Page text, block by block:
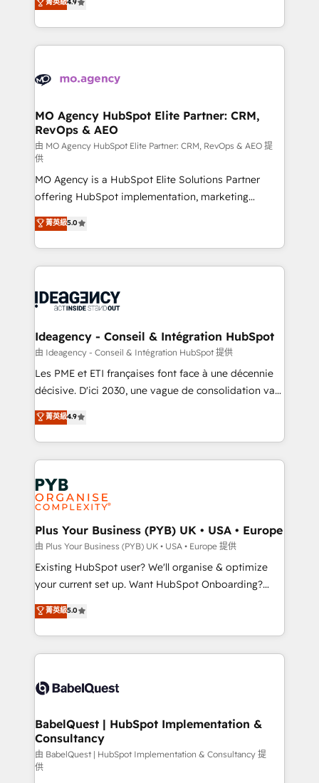
methodology will ensure that you receive the best
deployment experience possible. Whether you are
expertise to deliver the solutions you need.
migrate, replatform, and scale smarter. We specialize
in high-impact CRM and CMS migrations and
onboarding from platforms like Salesforce, NetSuite,
WordPress and legacy CRMs, turning fragmented
architectures that accelerate revenue operations and
performance. - Multi-object CRM migration, cleanup,
and implementation. - Pre-built and custom
integrations across your full tech stack. - Custom
object setup, CMS builds, and full-funnel automation.
- Dashboards, lifecycle campaigns, and lead
nurturing sequences. - Cross-hub setup across
Marketing, Sales, Operations, and Service Hubs. -
Ongoing optimization, managed support, and
scalable retainers. Let’s make HubSpot your most
drive results.
菁英級4.9
MO Agency HubSpot Elite Partner: CRM,
RevOps & AEO
由 MO Agency HubSpot Elite Partner: CRM, RevOps & AEO 提
供
MO Agency is a HubSpot Elite Solutions Partner
offering HubSpot implementation, marketing
automation, CRM and RevOps consulting, data
architecture, sales enablement, lifecycle automation,
lead scoring and revenue reporting. HubSpot,
Salesforce and integrated enterprise stacks. Digital
Generative Engine Optimisation (AI Search),
B2B SEO, paid media, and content. We work with
enterprise and growth-led companies across
technology, professional services, financial services
and industrial sectors. Offices in Johannesburg, Cape
implementations delivered. AI visibility coverage
across ChatGPT, Claude, Perplexity, Gemini and
Innovation HubSpot Impact Award - Platform
Migration Excellence HubSpot Impact Award -
professionals.
菁英級5.0
Ideagency - Conseil & Intégration HubSpot
由 Ideagency - Conseil & Intégration HubSpot 提供
Les PME et ETI françaises font face à une décennie
décisive. D'ici 2030, une vague de consolidation va
recomposer le marché. Seules survivront les
entreprises qui auront réussi leur transformation. Le
problème ? 58% des dirigeants savent que l'IA est
vitale pour leur survie. Mais 57% n'ont aucune
stratégie. Et 43% ne maîtrisent même pas leurs
données. C'est le paradoxe français : conscience
totale, action nulle. La solution s'appelle l'Entreprise
Augmentée. Ce n'est pas une entreprise qui utilise
l'IA. C'est une organisation qui a réussi la symbiose
entre l'expertise humaine et l'intelligence artificielle.
Pas pour remplacer l'humain, mais pour l'augmenter.
transformation. D'abord les fondations : des
données unifiées, des processus alignés. Ensuite
vraie performance vient de l'intérieur. Act Inside.
Stand Out.
菁英級4.9
Plus Your Business (PYB) UK • USA • Europe
由 Plus Your Business (PYB) UK • USA • Europe 提供
Existing HubSpot user? We'll organise & optimize
your current set up. Want HubSpot Onboarding?
We'll customise your CRM & automate your business
processes. Welcome to our Profile! We can help
with... • CRM implementation, reports & workflows,
and team training • CRM migration: Salesforce,
Custom API integrations & ERP systems inc. SAP and
super skilled members) • 150+ Clients for Sales Hub,
Marketing Hub, Service Hub, Data Hub and Website
(CMS) • ISO/IEC 27001:2022, ISO 9001:2015 and
now... ISO 42001: 2023 certified • Exclusive AI
菁英級5.0
BabelQuest | HubSpot Implementation &
Consultancy
由 BabelQuest | HubSpot Implementation & Consultancy 提
供